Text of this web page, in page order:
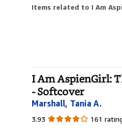
Items related to I Am
I Am AspienGirl:
- Softcover
Marshall, Tania A.
3.93 3.93
161